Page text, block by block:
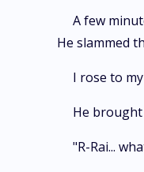
A few
He slammed
I rose to
He brought
"R-Rai...